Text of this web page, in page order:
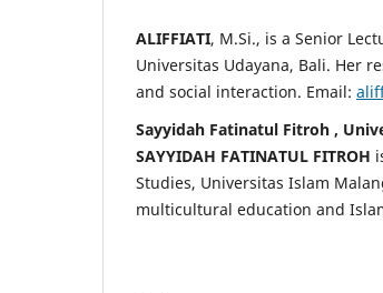
ALIFFIATI, M.Si., is a Senior
Universitas Udayana, Bali. Her
and social interaction. Email:
Sayyidah Fatinatul Fitroh ,
SAYYIDAH FATINATUL FITROH
Studies, Universitas Islam
multicultural education and